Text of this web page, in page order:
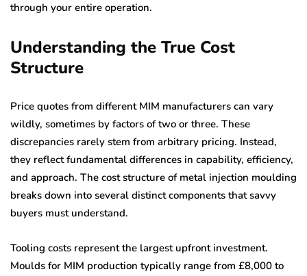
through your entire operation.
Understanding the True Cost
Structure
Price quotes from different MIM manufacturers can vary
wildly, sometimes by factors of two or three. These
discrepancies rarely stem from arbitrary pricing. Instead,
they reflect fundamental differences in capability, efficiency,
and approach. The cost structure of metal injection moulding
breaks down into several distinct components that savvy
buyers must understand.
Tooling costs represent the largest upfront investment.
Moulds for MIM production typically range from £8,000 to